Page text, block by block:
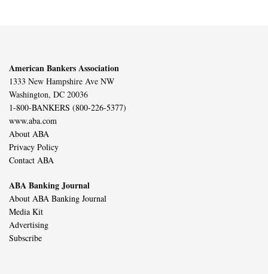
American Bankers Association
1333 New Hampshire Ave NW
Washington, DC 20036
1-800-BANKERS (800-226-5377)
www.aba.com
About ABA
Privacy Policy
Contact ABA
ABA Banking Journal
About ABA Banking Journal
Media Kit
Advertising
Subscribe